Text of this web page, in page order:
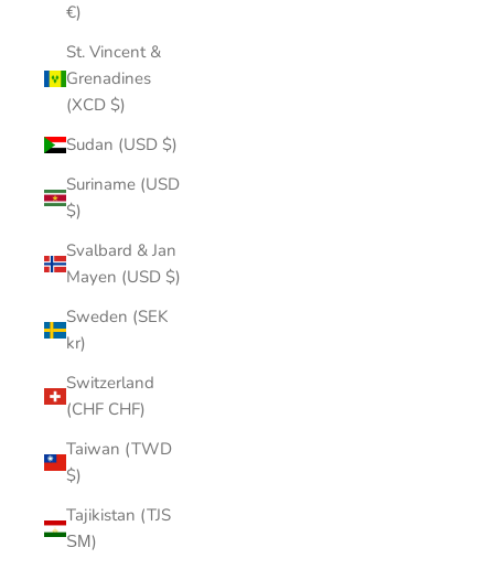
€)
St. Vincent &
Grenadines
(XCD $)
Sudan (USD $)
Suriname (USD
$)
Svalbard & Jan
Mayen (USD $)
Sweden (SEK
kr)
Switzerland
(CHF CHF)
Taiwan (TWD
$)
Tajikistan (TJS
ЅМ)